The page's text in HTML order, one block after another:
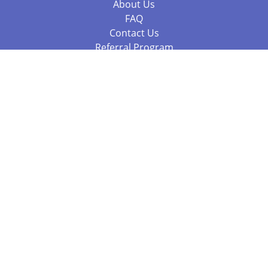
About Us
FAQ
Contact Us
Referral Program